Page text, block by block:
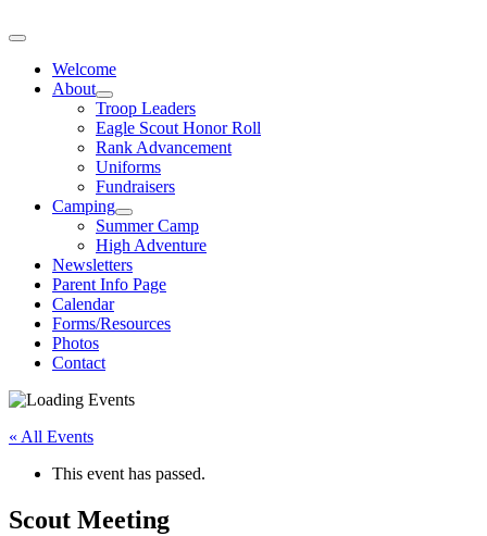
Welcome
About
Troop Leaders
Eagle Scout Honor Roll
Rank Advancement
Uniforms
Fundraisers
Camping
Summer Camp
High Adventure
Newsletters
Parent Info Page
Calendar
Forms/Resources
Photos
Contact
« All Events
This event has passed.
Scout Meeting